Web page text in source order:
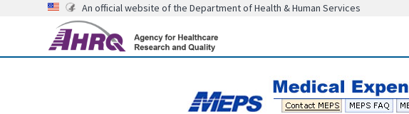
An official website of the Department of Health & Human Services